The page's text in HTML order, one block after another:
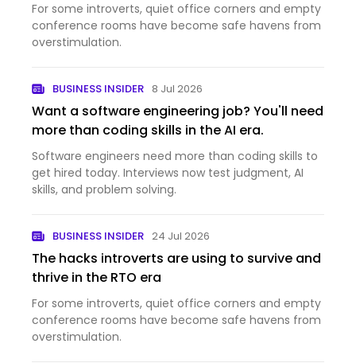
For some introverts, quiet office corners and empty
conference rooms have become safe havens from
overstimulation.
BUSINESS INSIDER 8 Jul 2026
Want a software engineering job? You'll need
more than coding skills in the AI era.
Software engineers need more than coding skills to
get hired today. Interviews now test judgment, AI
skills, and problem solving.
BUSINESS INSIDER 24 Jul 2026
The hacks introverts are using to survive and
thrive in the RTO era
For some introverts, quiet office corners and empty
conference rooms have become safe havens from
overstimulation.